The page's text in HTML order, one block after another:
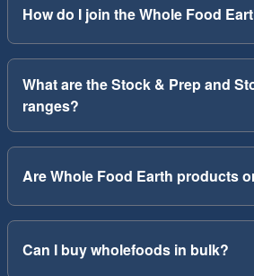
How do I join the Whole Food
What are the Stock & Prep and
ranges?
Are Whole Food Earth products
Can I buy wholefoods in bulk?